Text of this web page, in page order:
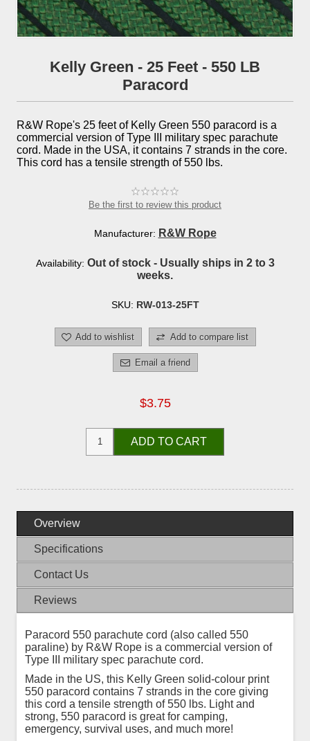
Kelly Green - 25 Feet - 550 LB
Paracord
R&W Rope's 25 feet of Kelly Green 550 paracord is a
commercial version of Type III military spec parachute
cord. Made in the USA, it contains 7 strands in the core.
This cord has a tensile strength of 550 lbs.
Be the first to review this product
Manufacturer: R&W Rope
Availability: Out of stock - Usually ships in 2 to 3
weeks.
SKU: RW-013-25FT
Add to wishlist Add to compare list
Email a friend
$3.75
ADD TO CART
Overview
Specifications
Contact Us
Reviews
Paracord 550 parachute cord (also called 550
paraline) by R&W Rope is a commercial version of
Type III military spec parachute cord.
Made in the US, this Kelly Green solid-colour print
550 paracord contains 7 strands in the core giving
this cord a tensile strength of 550 lbs. Light and
strong, 550 paracord is great for camping,
emergency, survival uses, and much more!